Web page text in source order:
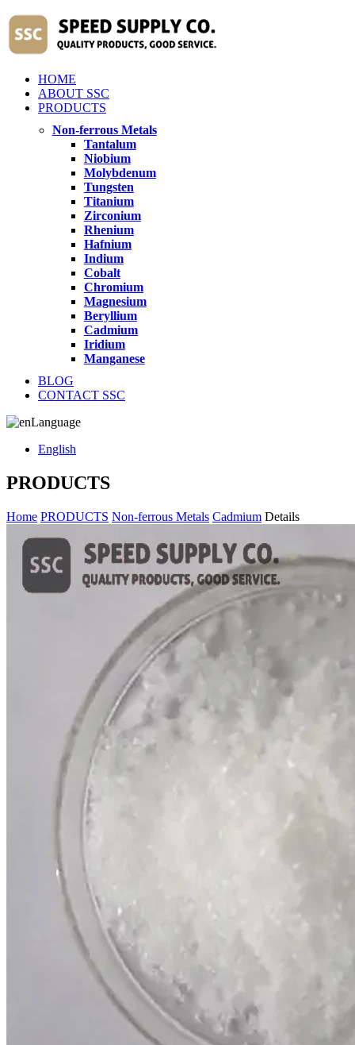
HOME
ABOUT SSC
PRODUCTS
Non-ferrous Metals
Tantalum
Niobium
Molybdenum
Tungsten
Titanium
Zirconium
Rhenium
Hafnium
Indium
Cobalt
Chromium
Magnesium
Beryllium
Cadmium
Iridium
Manganese
BLOG
CONTACT SSC
Language
English
PRODUCTS
Home PRODUCTS Non-ferrous Metals Cadmium Details